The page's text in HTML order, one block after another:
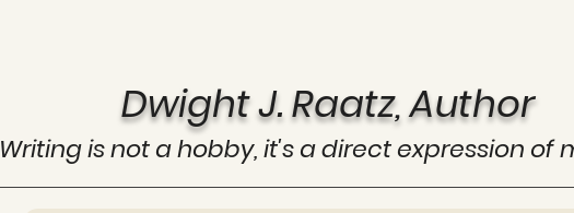
Writing is not a hobby, it's a direct expression of
Dwight J. Raatz, Author